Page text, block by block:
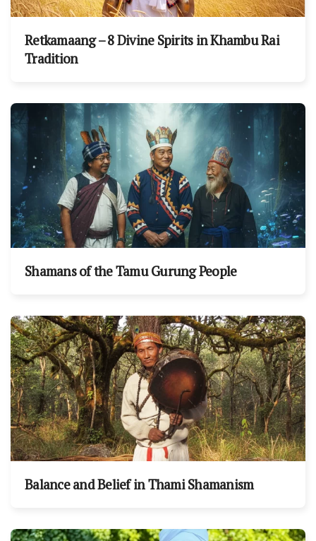
Retkamaang – 8 Divine Spirits in Khambu Rai
Tradition
Shamans of the Tamu Gurung People
Balance and Belief in Thami Shamanism